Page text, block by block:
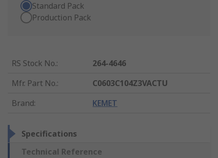
Standard Pack
Production Pack
RS Stock No.:
264-4646
Mfr. Part No.:
C0603C104Z3VACTU
Brand: KEMET
Specifications
Technical Reference